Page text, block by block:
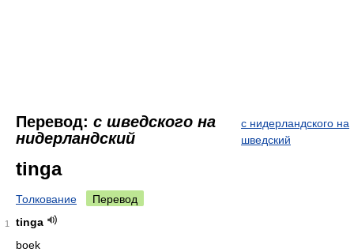
Перевод: с шведского на
нидерландский
с нидерландского на
шведский
tinga
Толкование Перевод
1
tinga
boek